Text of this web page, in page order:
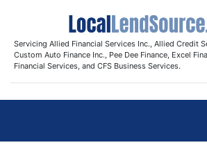
Servicing Allied Financial Services Inc., Allied Credit
Custom Auto Finance Inc., Pee Dee Finance, Excel
Financial Services, and CFS Business Services.